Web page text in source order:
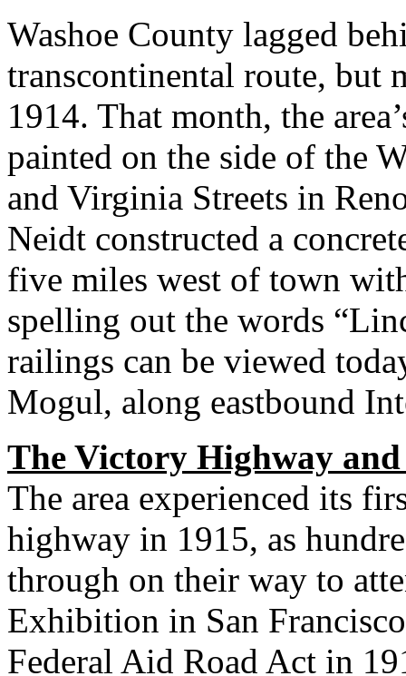
Washoe County lagged
transcontinental route, but
1914. That month, the
painted on the side of the
and Virginia Streets in
Neidt constructed a
five miles west of town
spelling out the words
railings can be viewed
Mogul, along eastbound
The Victory Highway
The area experienced its
highway in 1915, as
through on their way to
Exhibition in San
Federal Aid Road Act in